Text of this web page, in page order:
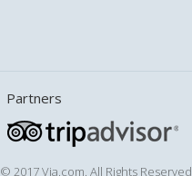
Partners
© 2017 Via.com. All Rights Reserved